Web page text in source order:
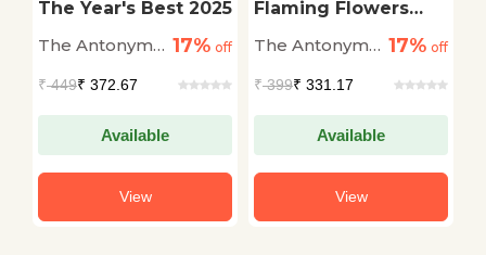
Year's Best 2025
Antonym
17% off
₹ 372.67
Available
Flaming Flowers
Writers from
and Beyond
The Antonym
17% off
₹399 ₹ 331.17
Available
The
Ernest
₹250